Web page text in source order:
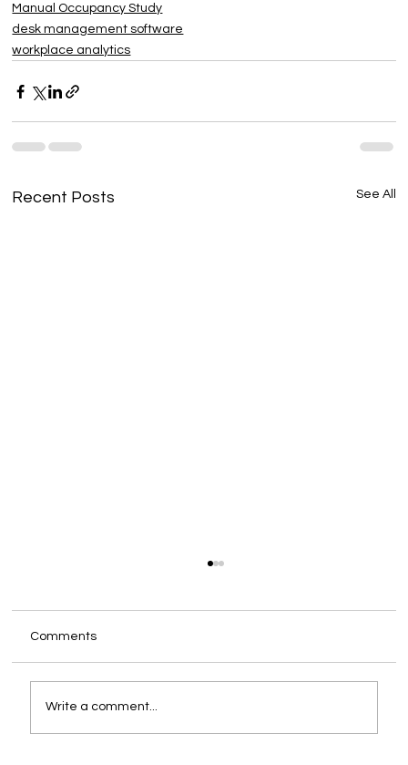
Manual Occupancy Study
desk management software
workplace analytics
Recent Posts See All
Comments
Write a comment...